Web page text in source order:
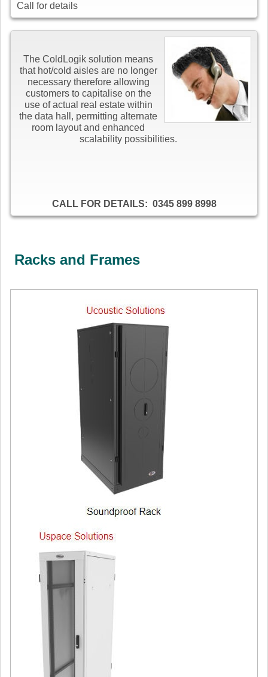
Call for details
The ColdLogik solution means
that hot/cold aisles are no longer
necessary therefore allowing
customers to capitalise on the
use of actual real estate within
the data hall, permitting alternate
room layout and enhanced
scalability possibilities.
CALL FOR DETAILS: 0345 899 8998
Racks and Frames